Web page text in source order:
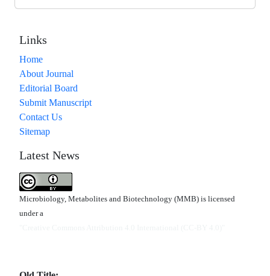
Links
Home
About Journal
Editorial Board
Submit Manuscript
Contact Us
Sitemap
Latest News
Microbiology, Metabolites and Biotechnology (MMB) is licensed
under a